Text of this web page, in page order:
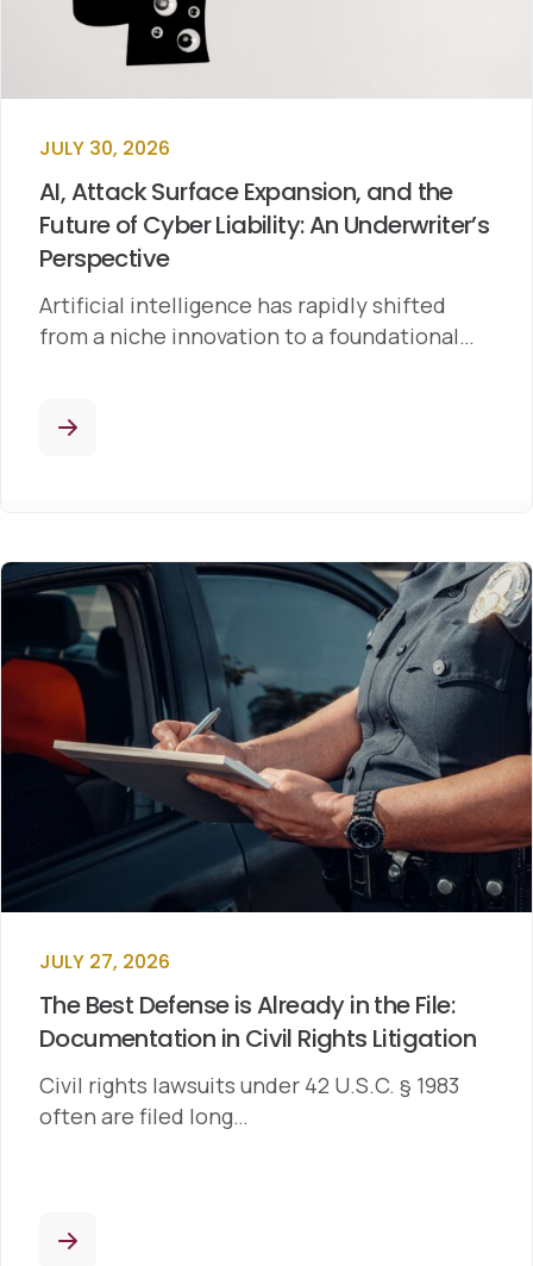
JULY 30, 2026
AI, Attack Surface Expansion, and the
Future of Cyber Liability: An Underwriter’s
Perspective
Artificial intelligence has rapidly shifted
from a niche innovation to a foundational…
JULY 27, 2026
The Best Defense is Already in the File:
Documentation in Civil Rights Litigation
Civil rights lawsuits under 42 U.S.C. § 1983
often are filed long…